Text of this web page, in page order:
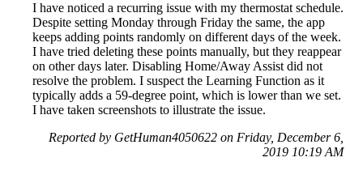
I have noticed a recurring issue with my thermostat schedule.
Despite setting Monday through Friday the same, the app
keeps adding points randomly on different days of the week.
I have tried deleting these points manually, but they reappear
on other days later. Disabling Home/Away Assist did not
resolve the problem. I suspect the Learning Function as it
typically adds a 59-degree point, which is lower than we set.
I have taken screenshots to illustrate the issue.
Reported by GetHuman4050622 on Friday, December 6,
2019 10:19 AM